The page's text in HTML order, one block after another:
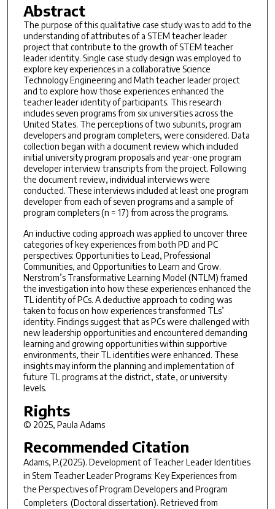
Abstract
The purpose of this qualitative case study was to add to the
understanding of attributes of a STEM teacher leader
project that contribute to the growth of STEM teacher
leader identity. Single case study design was employed to
explore key experiences in a collaborative Science
Technology Engineering and Math teacher leader project
and to explore how those experiences enhanced the
teacher leader identity of participants. This research
includes seven programs from six universities across the
United States. The perceptions of two subunits, program
developers and program completers, were considered. Data
collection began with a document review which included
initial university program proposals and year-one program
developer interview transcripts from the project. Following
the document review, individual interviews were
conducted. These interviews included at least one program
developer from each of seven programs and a sample of
program completers (n = 17) from across the programs.
An inductive coding approach was applied to uncover three
categories of key experiences from both PD and PC
perspectives: Opportunities to Lead, Professional
Communities, and Opportunities to Learn and Grow.
Nerstrom’s Transformative Learning Model (NTLM) framed
the investigation into how these experiences enhanced the
TL identity of PCs. A deductive approach to coding was
taken to focus on how experiences transformed TLs’
identity. Findings suggest that as PCs were challenged with
new leadership opportunities and encountered demanding
learning and growing opportunities within supportive
environments, their TL identities were enhanced. These
insights may inform the planning and implementation of
future TL programs at the district, state, or university
levels.
Rights
© 2025, Paula Adams
Recommended Citation
Adams, P.(2025). Development of Teacher Leader Identities
in Stem Teacher Leader Programs: Key Experiences from
the Perspectives of Program Developers and Program
Completers. (Doctoral dissertation). Retrieved from